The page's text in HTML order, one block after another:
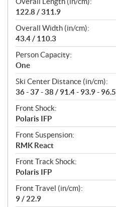
122.8 / 311.9
Overall Width (in/cm):
43.4 / 110.3
Person Capacity:
One
Ski Center Distance (in/cm):
36 - 37 - 38 / 91.4 - 93.9 - 96.5
Front Shock:
Polaris IFP
Front Suspension:
RMK React
Front Track Shock:
Polaris IFP
Front Travel (in/cm):
9 / 22.9